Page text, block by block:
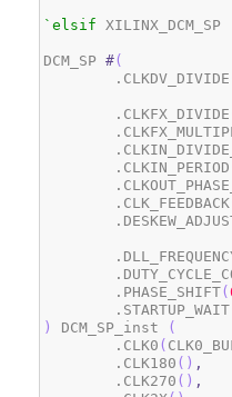
`elsif XILINX_DCM_SP
DCM_SP #(
	.CLKDV_DIVIDE
	.CLKFX_DIVIDE
	.CLKIN_PERIOD
	.CLK_FEEDBACK
	.PHASE_SHIFT
(
	.STARTUP_WAIT
)
DCM_SP_inst
(
	.CLK0
(
	.CLK180
( ) ,
	.CLK270
( ) ,